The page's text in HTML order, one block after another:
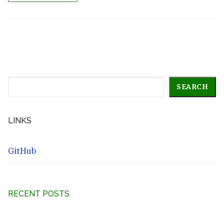
SEARCH
LINKS
GitHub
RECENT POSTS